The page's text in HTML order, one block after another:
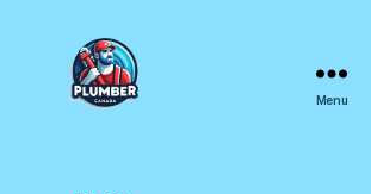
Menu